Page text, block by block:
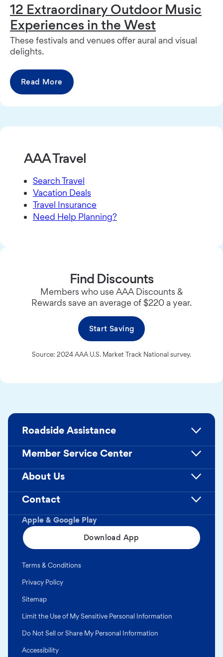
12 Extraordinary Outdoor Music
Experiences in the West
These festivals and venues offer aural and visual
delights.
Read More
AAA Travel
Search Travel
Vacation Deals
Travel Insurance
Need Help Planning?
Find Discounts
Members who use AAA Discounts &
Rewards save an average of $220 a year.
Start Saving
Source: 2024 AAA U.S. Market Track National survey.
Apple & Google Play
Download App
Roadside Assistance
Member Service Center
About Us
Contact
Terms & Conditions
Privacy Policy
Sitemap
Limit the Use of My Sensitive Personal Information
Do Not Sell or Share My Personal Information
Accessibility